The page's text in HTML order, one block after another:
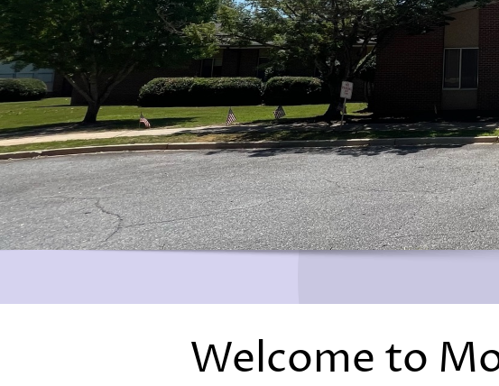
Welcome to